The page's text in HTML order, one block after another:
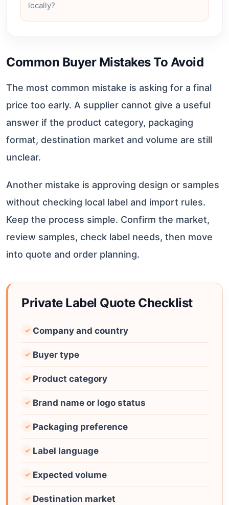
locally?
Common Buyer Mistakes To Avoid
The most common mistake is asking for a final
price too early. A supplier cannot give a useful
answer if the product category, packaging
format, destination market and volume are still
unclear.
Another mistake is approving design or samples
without checking local label and import rules.
Keep the process simple. Confirm the market,
review samples, check label needs, then move
into quote and order planning.
Private Label Quote Checklist
✓ Company and country
✓ Buyer type
✓ Product category
✓ Brand name or logo status
✓ Packaging preference
✓ Label language
✓ Expected volume
✓ Destination market